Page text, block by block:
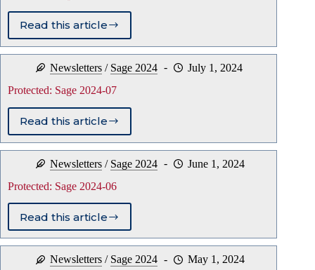
Read this article
Protected:
Sage
2024-
08
Newsletters / Sage 2024
July 1, 2024
Protected: Sage 2024-07
Read this article
Protected:
Sage
2024-
07
Newsletters / Sage 2024
June 1, 2024
Protected: Sage 2024-06
Read this article
Protected:
Sage
2024-
06
Newsletters / Sage 2024
May 1, 2024